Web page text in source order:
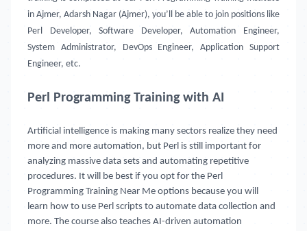
in Ajmer, Adarsh Nagar (Ajmer), you’ll be able to join positions like
Perl Developer, Software Developer, Automation Engineer,
System Administrator, DevOps Engineer, Application Support
Engineer, etc.
Perl Programming Training with AI
Artificial intelligence is making many sectors realize they need
more and more automation, but Perl is still important for
analyzing massive data sets and automating repetitive
procedures. It will be best if you opt for the Perl
Programming Training Near Me options because you will
learn how to use Perl scripts to automate data collection and
more. The course also teaches AI-driven automation